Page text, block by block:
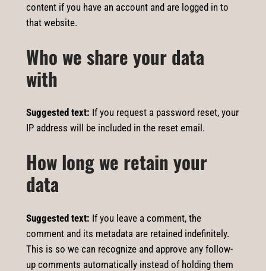
content if you have an account and are logged in to
that website.
Who we share your data
with
Suggested text: If you request a password reset, your
IP address will be included in the reset email.
How long we retain your
data
Suggested text: If you leave a comment, the
comment and its metadata are retained indefinitely.
This is so we can recognize and approve any follow-
up comments automatically instead of holding them